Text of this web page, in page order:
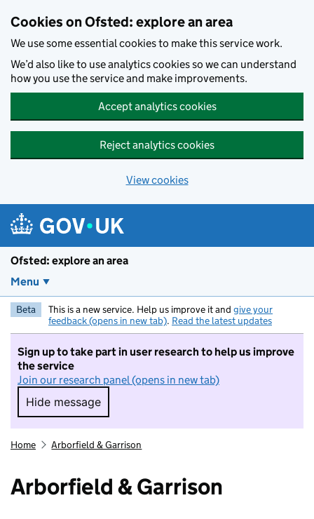
Cookies on Ofsted: explore an area
We use some essential cookies to make this service work.
We’d also like to use analytics cookies so we can understand
how you use the service and make improvements.
Accept analytics cookies
Reject analytics cookies
View cookies
Ofsted: explore an area
Menu
Beta This is a new service. Help us improve it and give your
feedback (opens in new tab). Read the latest updates
Sign up to take part in user research to help us improve
the service
Join our research panel (opens in new tab)
Hide message
Hide message. I do not want to take part in
Home Arborfield & Garrison
Arborfield & Garrison